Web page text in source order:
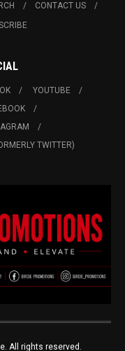
CONTACT US
YOUTUBE
TWITTER)
All rights reserved.